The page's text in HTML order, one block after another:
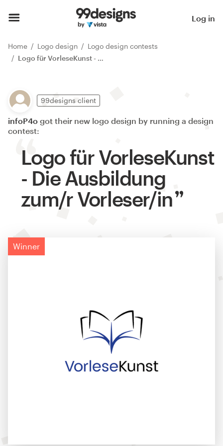
Log in
Home Logo design
Logo design contests
Logo für VorleseKunst - Die Ausbildung zum/r Vorleser/in
99designs client
infoP4o got their new logo design by running a design
contest:
Winner
Logo für VorleseKunst
- Die Ausbildung
zum/r Vorleser/in